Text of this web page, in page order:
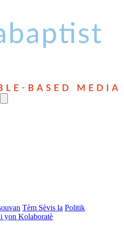
Tèm Sèvis la Politik
yon Kolaboratè